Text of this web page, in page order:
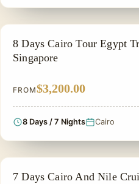
PRIVATE & HISTORICAL TOUR IN
8 Days Cairo Tour Egypt
Singapore
FROM$3,200.00
8 Days / 7 Nights Cairo
NILE CRUISE TOUR
7 Days Cairo And Nile